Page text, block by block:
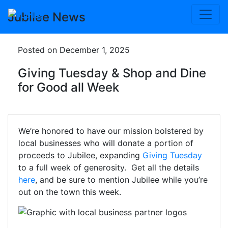
Jubilee News
Posted on December 1, 2025
Giving Tuesday & Shop and Dine
for Good all Week
We’re honored to have our mission bolstered by
local businesses who will donate a portion of
proceeds to Jubilee, expanding Giving Tuesday
to a full week of generosity. Get all the details
here, and be sure to mention Jubilee while you’re
out on the town this week.